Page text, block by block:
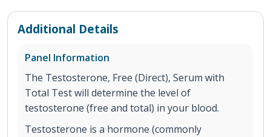
Additional Details
Panel Information
The Testosterone, Free (Direct), Serum with
Total Test will determine the level of
testosterone (free and total) in your blood.
Testosterone is a hormone (commonly